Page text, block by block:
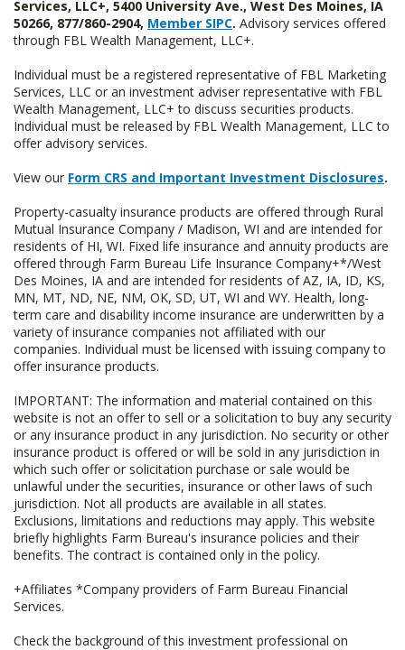
Services, LLC+, 5400 University Ave., West Des Moines, IA
50266, 877/860-2904, Member SIPC. Advisory services offered
through FBL Wealth Management, LLC+.
Individual must be a registered representative of FBL Marketing
Services, LLC or an investment adviser representative with FBL
Wealth Management, LLC+ to discuss securities products.
Individual must be released by FBL Wealth Management, LLC to
offer advisory services.
View our Form CRS and Important Investment Disclosures.
Property-casualty insurance products are offered through Rural
Mutual Insurance Company / Madison, WI and are intended for
residents of HI, WI. Fixed life insurance and annuity products are
offered through Farm Bureau Life Insurance Company+*/West
Des Moines, IA and are intended for residents of AZ, IA, ID, KS,
MN, MT, ND, NE, NM, OK, SD, UT, WI and WY. Health, long-
term care and disability income insurance are underwritten by a
variety of insurance companies not affiliated with our
companies. Individual must be licensed with issuing company to
offer insurance products.
IMPORTANT: The information and material contained on this
website is not an offer to sell or a solicitation to buy any security
or any insurance product in any jurisdiction. No security or other
insurance product is offered or will be sold in any jurisdiction in
which such offer or solicitation purchase or sale would be
unlawful under the securities, insurance or other laws of such
jurisdiction. Not all products are available in all states.
Exclusions, limitations and reductions may apply. This website
briefly highlights Farm Bureau's insurance policies and their
benefits. The contract is contained only in the policy.
+Affiliates *Company providers of Farm Bureau Financial
Services.
Check the background of this investment professional on